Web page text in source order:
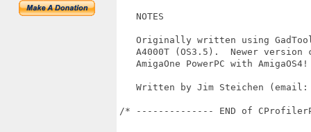
   NOTES
Originally written using
A4000T (OS3.5).  Newer version
   AmigaOne PowerPC with AmigaOS4!
Written by Jim Steichen
/* -------------- END of